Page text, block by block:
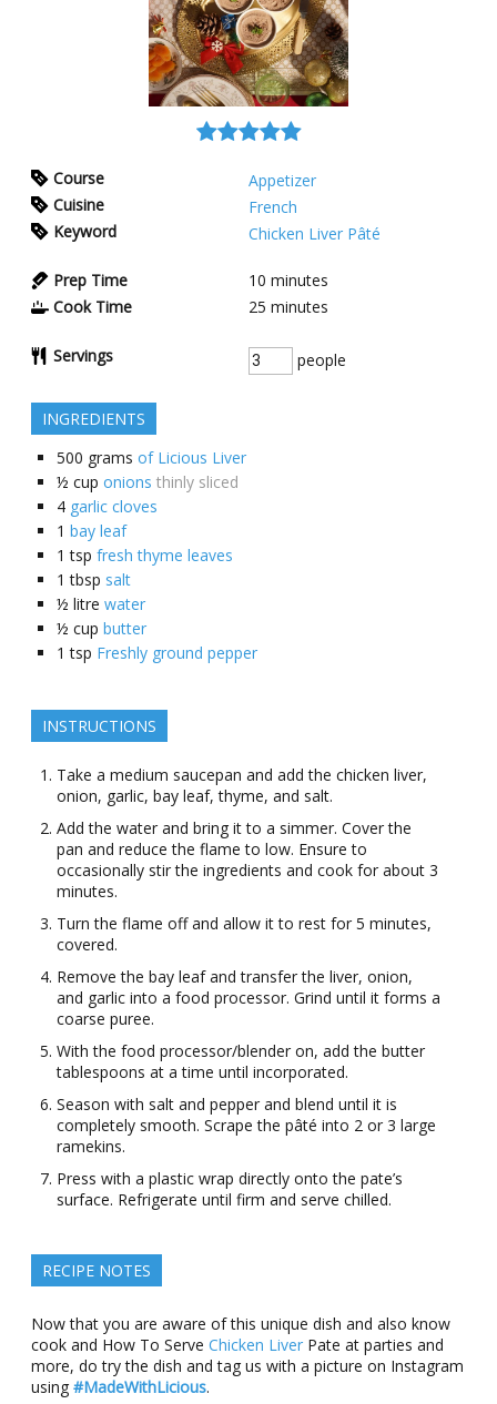
Course
Appetizer
Cuisine
French
Keyword
Chicken Liver Pâté
Prep Time 10 minutes
Cook Time
25 minutes
Servings people
INGREDIENTS
500 grams of Licious Liver
½ cup onions thinly sliced
4 garlic cloves
1 bay leaf
1 tsp fresh thyme leaves
1 tbsp salt
½ litre water
½ cup butter
1 tsp Freshly ground pepper
INSTRUCTIONS
Take a medium saucepan and add the chicken liver,
onion, garlic, bay leaf, thyme, and salt.
Add the water and bring it to a simmer. Cover the
pan and reduce the flame to low. Ensure to
occasionally stir the ingredients and cook for about 3
minutes.
Turn the flame off and allow it to rest for 5 minutes,
covered.
Remove the bay leaf and transfer the liver, onion,
and garlic into a food processor. Grind until it forms a
coarse puree.
With the food processor/blender on, add the butter
tablespoons at a time until incorporated.
Season with salt and pepper and blend until it is
completely smooth. Scrape the pâté into 2 or 3 large
ramekins.
Press with a plastic wrap directly onto the pate’s
surface. Refrigerate until firm and serve chilled.
RECIPE NOTES
Now that you are aware of this unique dish and also know
cook and How To Serve Chicken LiverPate at parties and
more, do try the dish and tag us with a picture on Instagram
using #MadeWithLicious.